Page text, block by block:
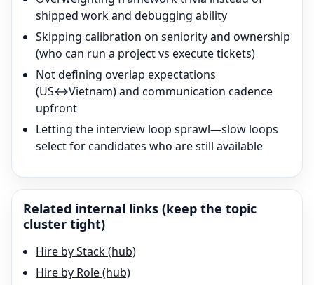
shipped work and debugging ability
Skipping calibration on seniority and ownership
(who can run a project vs execute tickets)
Not defining overlap expectations
(US↔Vietnam) and communication cadence
upfront
Letting the interview loop sprawl—slow loops
select for candidates who are still available
Related internal links (keep the topic
cluster tight)
Hire by Stack (hub)
Hire by Role (hub)